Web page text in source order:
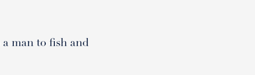
man to fish and